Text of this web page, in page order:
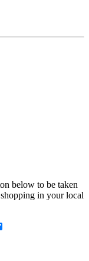
below to be taken
in your local